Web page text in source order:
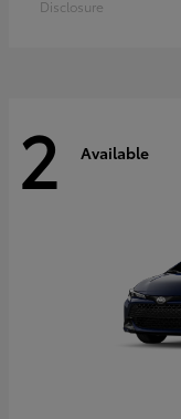
Disclosure
2 Available